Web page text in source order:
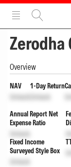
Zerodha
Overview
NAV
Unlock
1-Day Return
Unlock
Annual Report Net
Expense Ratio
Unlock
Fixed Income
Surveyed Style Box
Unlock